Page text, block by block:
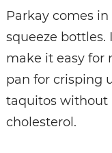
Parkay comes
squeeze
make it easy for
pan for crisping
taquitos without
cholesterol.